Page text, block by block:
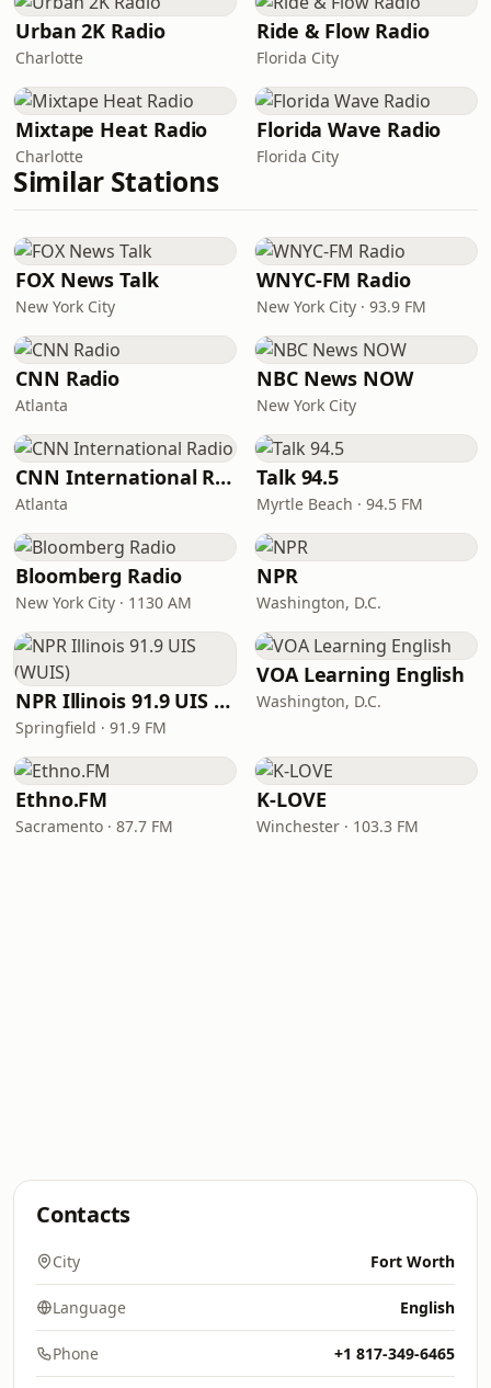
Urban 2K Radio
Charlotte
Ride & Flow Radio
Florida City
Mixtape Heat Radio
Charlotte
Florida Wave Radio
Florida City
Similar Stations
FOX News Talk
New York City
WNYC-FM Radio
New York City · 93.9 FM
CNN Radio
Atlanta
NBC News NOW
New York City
CNN International Radio
Atlanta
Talk 94.5
Myrtle Beach · 94.5 FM
Bloomberg Radio
New York City · 1130 AM
NPR
Washington, D.C.
NPR Illinois 91.9 UIS (WUIS)
Springfield · 91.9 FM
VOA Learning English
Washington, D.C.
Ethno.FM
Sacramento · 87.7 FM
K-LOVE
Winchester · 103.3 FM
Contacts
City Fort Worth
Language English
Phone +1 817-349-6465